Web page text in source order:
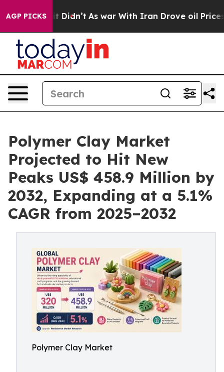
AGP PICKS
it Didn’t As war With Iran Drove oil Prices
Polymer Clay Market
Projected to Hit New
Peaks US$ 458.9 Million by
2032, Expanding at a 5.1%
CAGR from 2025–2032
Polymer Clay Market